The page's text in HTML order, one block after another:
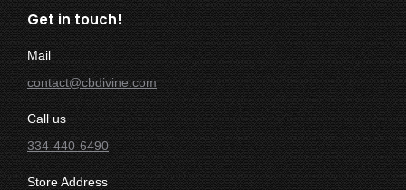
Get in touch!
Mail
contact@cbdivine.com
Call us
334-440-6490
Store Address